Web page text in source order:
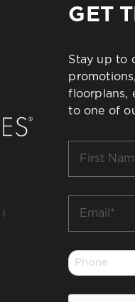
GET
Stay up to
floorplans,
to one of
Name
Phone
*